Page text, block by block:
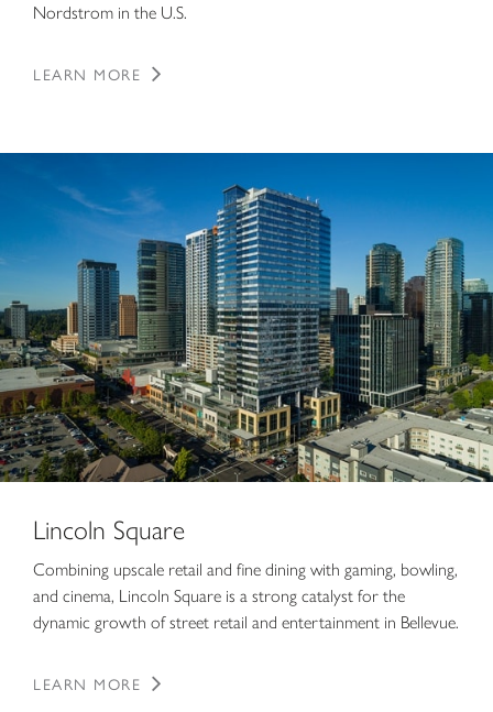
Nordstrom in the U.S.
LEARN MORE
Lincoln Square
Combining upscale retail and fine dining with gaming, bowling,
and cinema, Lincoln Square is a strong catalyst for the
dynamic growth of street retail and entertainment in Bellevue.
LEARN MORE